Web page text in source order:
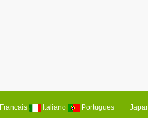
Francais Italiano Portugues